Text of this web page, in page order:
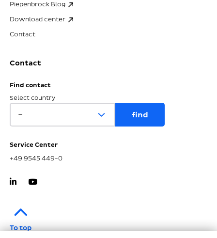
Piepenbrock Blog
Download center
Contact
Contact
Find contact
Select country
Service Center
+49 9545 449-0
To top